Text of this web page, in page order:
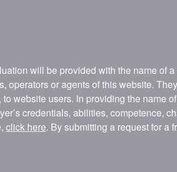
will be provided with the name of
or agents of this website.
website users. In providing the name
credentials, abilities, competence,
click here. By submitting a request for a